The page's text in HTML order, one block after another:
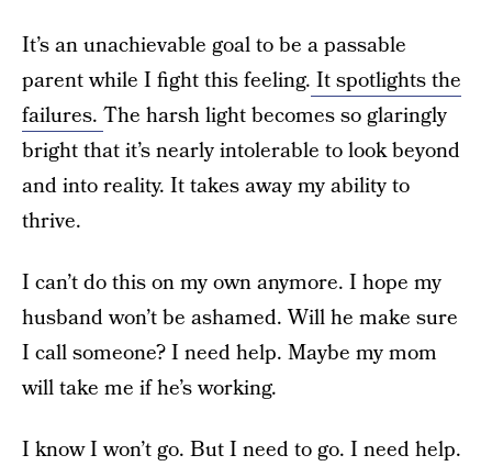
It’s an unachievable goal to be a passable
parent while I fight this feeling. It spotlights the
failures. The harsh light becomes so glaringly
bright that it’s nearly intolerable to look beyond
and into reality. It takes away my ability to
thrive.
I can’t do this on my own anymore. I hope my
husband won’t be ashamed. Will he make sure
I call someone? I need help. Maybe my mom
will take me if he’s working.
I know I won’t go. But I need to go. I need help.